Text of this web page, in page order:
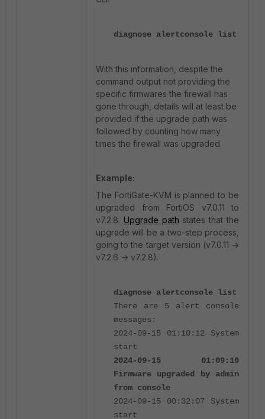
diagnose alertconsole list
With this information, despite the
command output not providing the
specific firmwares the firewall has
gone through, details will at least be
provided if the upgrade path was
followed by counting how many
times the firewall was upgraded.
Example:
The FortiGate-KVM is planned to be
upgraded from FortiOS v7.0.11 to
v7.2.8. Upgrade path states that the
upgrade will be a two-step process,
going to the target version (v7.0.11 ->
v7.2.6 -> v7.2.8).
diagnose alertconsole list
There are 5 alert console
messages:
2024-09-15 01:10:12 System
start
2024-09-15 01:09:10
Firmware upgraded by admin
from console
2024-09-15 00:32:07 System
start